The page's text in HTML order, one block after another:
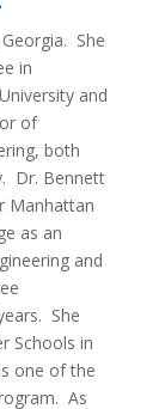
She
in
and
of
both
Dr. Bennett
Manhattan
as an
and
She
Schools in
one of the
As